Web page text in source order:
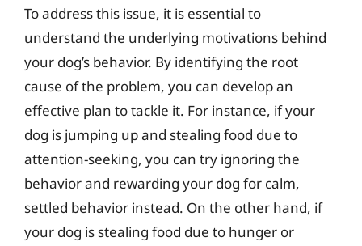
To address this issue, it is essential to
understand the underlying motivations behind
your dog’s behavior. By identifying the root
cause of the problem, you can develop an
effective plan to tackle it. For instance, if your
dog is jumping up and stealing food due to
attention-seeking, you can try ignoring the
behavior and rewarding your dog for calm,
settled behavior instead. On the other hand, if
your dog is stealing food due to hunger or